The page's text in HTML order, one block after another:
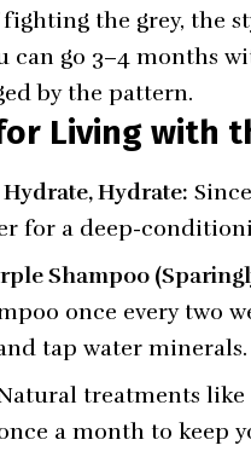
the grey, the
can go 3–4 months
by the pattern.
Living with
Hydrate:
for a deep-
Shampoo
once every two
tap water minerals.
treatments like
a month to keep